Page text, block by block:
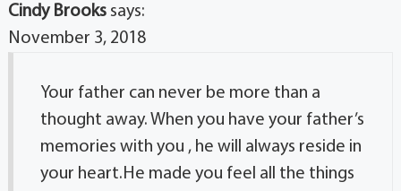
Cindy Brooks says:
November 3, 2018
Your father can never be more than a
thought away. When you have your father’s
memories with you , he will always reside in
your heart.He made you feel all the things